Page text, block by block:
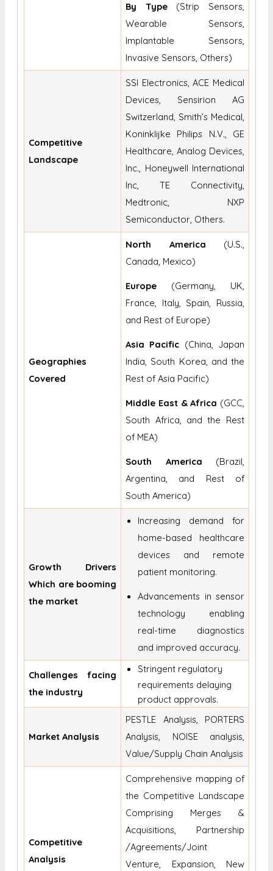
By Type(Strip Sensors,
Wearable Sensors,
Implantable Sensors,
Invasive Sensors, Others)
Competitive
Landscape
SSI Electronics, ACE Medical
Devices, Sensirion AG
Switzerland, Smith’s Medical,
Koninklijke Philips N.V., GE
Healthcare, Analog Devices,
Inc., Honeywell International
Inc, TE Connectivity,
Medtronic, NXP
Semiconductor, Others.
Geographies
Covered
North America (U.S.,
Canada, Mexico)
Europe (Germany, UK,
France, Italy, Spain, Russia,
and Rest of Europe)
Asia Pacific (China, Japan
India, South Korea, and the
Rest of Asia Pacific)
Middle East & Africa (GCC,
South Africa, and the Rest
of MEA)
South America (Brazil,
Argentina, and Rest of
South America)
Growth Drivers
Which are booming
the market
Increasing demand for
home-based healthcare
devices and remote
patient monitoring.
Advancements in sensor
technology enabling
real-time diagnostics
and improved accuracy.
Challenges facing
the industry
Stringent regulatory
requirements delaying
product approvals.
Market Analysis
PESTLE Analysis, PORTERS
Analysis, NOISE analysis,
Value/Supply Chain Analysis
Competitive
Analysis
Comprehensive mapping of
the Competitive Landscape
Comprising Merges &
Acquisitions, Partnership
/Agreements/Joint
Venture, Expansion, New